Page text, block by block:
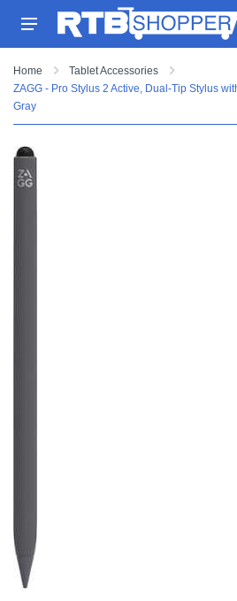
Home
Tablet Accessories
ZAGG - Pro Stylus 2 Active, Dual-Tip Stylus
Gray